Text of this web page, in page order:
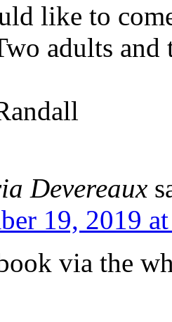
like to
adults
Devereaux
19, 2019
via the